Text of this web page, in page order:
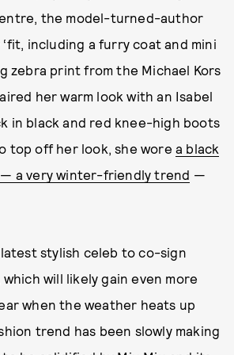
the model-turned-author
including a furry coat and mini
zebra print from the Michael Kors
her warm look with an Isabel
in black and red knee-high boots
top off her look, she worea black
a very winter-friendly trend —
stylish celeb to co-sign
will likely gain even more
when the weather heats up
trend has been slowly making